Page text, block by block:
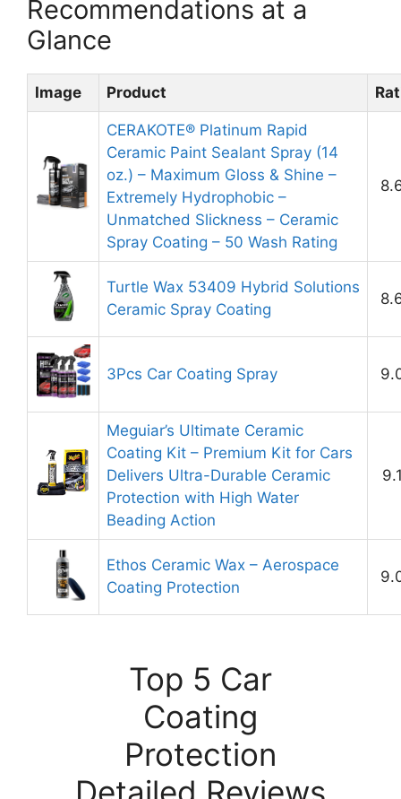
Recommendations at a
Glance
Image Product
CERAKOTE® Platinum Rapid
Ceramic Paint Sealant Spray (14
oz.) – Maximum Gloss & Shine –
Extremely Hydrophobic –
Unmatched Slickness – Ceramic
Spray Coating – 50 Wash Rating
Turtle Wax 53409 Hybrid Solutions
Ceramic Spray Coating
3Pcs Car Coating Spray
Meguiar’s Ultimate Ceramic
Coating Kit – Premium Kit for Cars
Delivers Ultra-Durable Ceramic
Protection with High Water
Beading Action
Ethos Ceramic Wax – Aerospace
Coating Protection
Top 5 Car
Coating
Protection